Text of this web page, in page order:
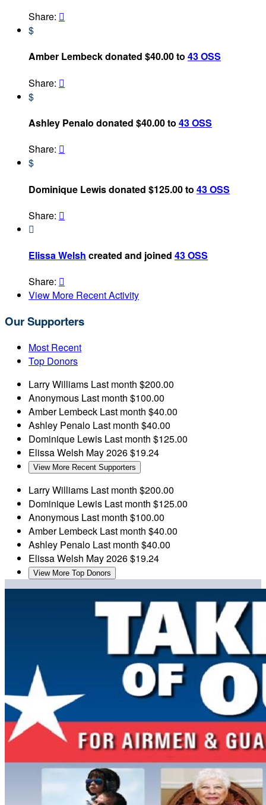
Share: 
$
Amber Lembeck donated $40.00 to 43 OSS
Share: 
$
Ashley Penalo donated $40.00 to 43 OSS
Share: 
$
Dominique Lewis donated $125.00 to 43 OSS
Share: 

Elissa Welsh created and joined 43 OSS
Share: 
View More Recent Activity
Our Supporters
Most Recent
Top Donors
Larry Williams Last month $200.00
Anonymous Last month $100.00
Amber Lembeck Last month $40.00
Ashley Penalo Last month $40.00
Dominique Lewis Last month $125.00
Elissa Welsh May 2026$19.24
View More Recent Supporters
Larry Williams Last month $200.00
Dominique Lewis Last month $125.00
Anonymous Last month $100.00
Amber Lembeck Last month $40.00
Ashley Penalo Last month $40.00
Elissa Welsh May 2026$19.24
View More Top Donors